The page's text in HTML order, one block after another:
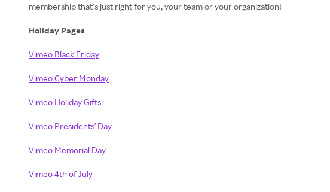
membership that’s just right for you, your team or your organization!
Holiday Pages
Vimeo Black Friday
Vimeo Cyber Monday
Vimeo Holiday Gifts
Vimeo Presidents' Day
Vimeo Memorial Day
Vimeo 4th of July